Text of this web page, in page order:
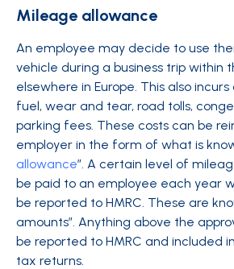
Mileage allowance
An employee may decide to use
vehicle during a business trip within
elsewhere in Europe. This also incurs
fuel, wear and tear, road tolls,
parking fees. These costs can be
employer in the form of what is
allowance”. A certain level of
be paid to an employee each year
be reported to HMRC. These are
amounts”. Anything above the
be reported to HMRC and included
tax returns.